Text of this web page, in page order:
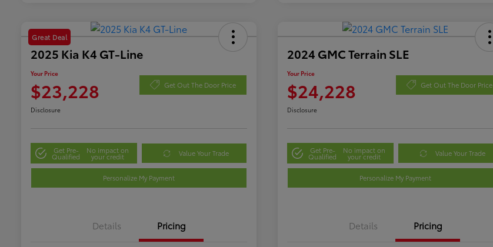
Great Deal
2025 Kia K4 GT-Line
Your Price
$23,228 Get Out The Door Price
Disclosure
Get Pre-
Qualified
No impact on
your credit Value Your Trade
Personalize My Payment
Details Pricing
2024 GMC Terrain SLE
Your Price
$24,228 Get Out The Door Price
Disclosure
Get Pre-
Qualified
No impact on
your credit Value Your Trade
Personalize My Payment
Details Pricing